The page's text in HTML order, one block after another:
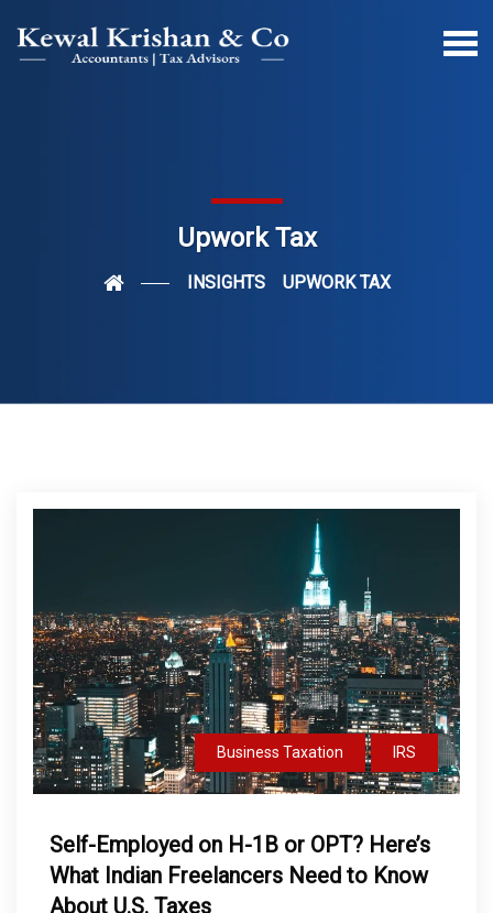
Upwork Tax
INSIGHTS UPWORK TAX
Business Taxation IRS
Self-Employed on H-1B or OPT? Here’s
What Indian Freelancers Need to Know
About U.S. Taxes